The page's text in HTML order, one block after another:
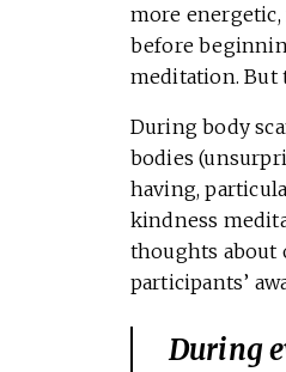
more
before
meditation. But
During body
bodies
having,
kindness
thoughts about
participants’
During